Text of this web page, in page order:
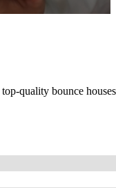
quality bounce